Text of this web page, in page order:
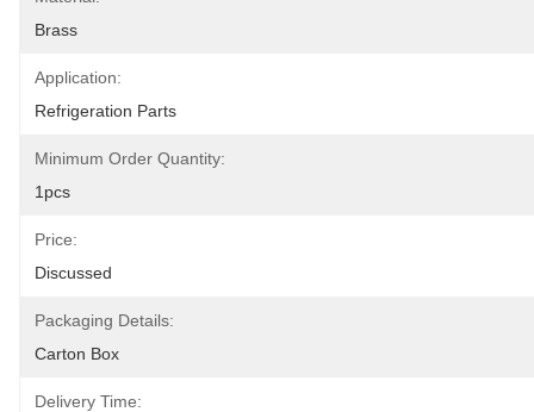
Brass
Application:
Refrigeration Parts
Minimum Order Quantity:
1pcs
Price:
Discussed
Packaging Details:
Carton Box
Delivery Time: